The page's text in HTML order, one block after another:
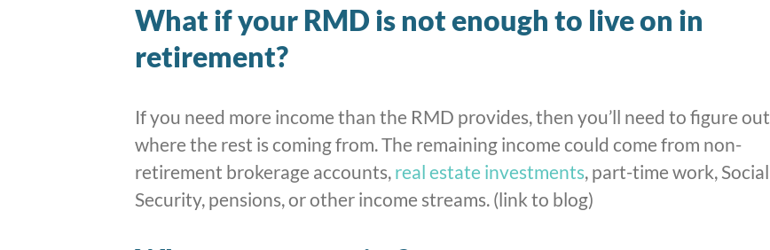
What if your RMD is not enough to live on in
retirement?
If you need more income than the RMD provides, then you’ll need to figure out
where the rest is coming from. The remaining income could come from non-
retirement brokerage accounts, real estate investments, part-time work, Social
Security, pensions, or other income streams. (link to blog)